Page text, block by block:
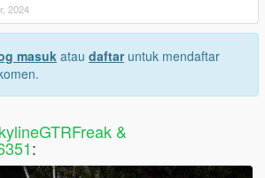
2024
masuk atau daftaruntuk mendaftar
&
: